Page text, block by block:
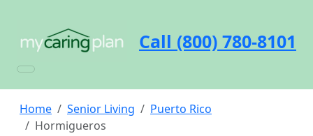
Call (800) 780-8101
Home Senior Living
Puerto Rico
Hormigueros